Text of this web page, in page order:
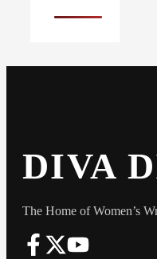
DIVA
The Home of Women’s